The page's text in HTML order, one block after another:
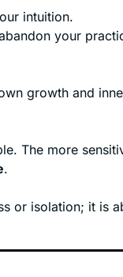
intuition.
your
growth and
The more
.
or isolation; it is